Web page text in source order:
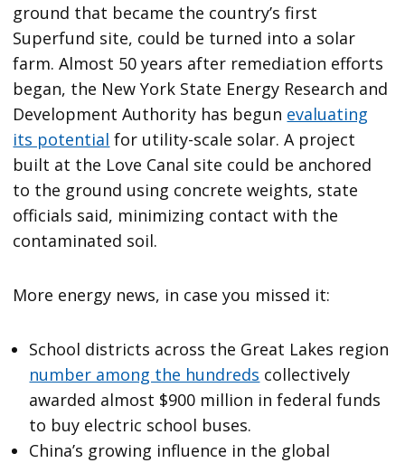
ground that became the country’s first
Superfund site, could be turned into a solar
farm. Almost 50 years after remediation efforts
began, the New York State Energy Research and
Development Authority has begun evaluating
its potential for utility-scale solar. A project
built at the Love Canal site could be anchored
to the ground using concrete weights, state
officials said, minimizing contact with the
contaminated soil.
More energy news, in case you missed it:
School districts across the Great Lakes region
number among the hundreds collectively
awarded almost $900 million in federal funds
to buy electric school buses.
China’s growing influence in the global